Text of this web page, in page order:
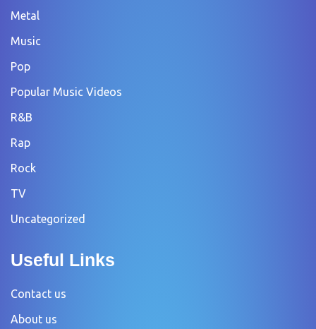
Metal
Music
Pop
Popular Music Videos
R&B
Rap
Rock
TV
Uncategorized
Useful Links
Contact us
About us